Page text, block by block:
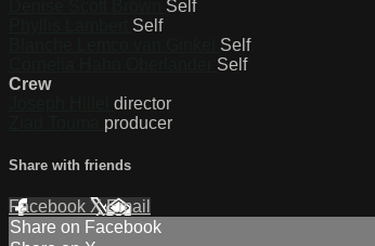
Self
Self
Self
Self
Crew
director
producer
Share with friends
Facebook XEmail
Share on Facebook